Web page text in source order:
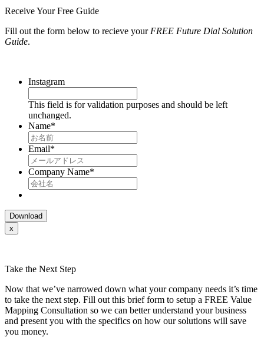
Receive Your Free Guide
Fill out the form below to recieve your FREE Future Dial Solution
Guide.
Instagram
This field is for validation purposes and should be left
unchanged.
Name*
Email*
Company Name*
x
Take the Next Step
Now that we’ve narrowed down what your company needs it’s time
to take the next step. Fill out this brief form to setup a FREE Value
Mapping Consultation so we can better understand your business
and present you with the specifics on how our solutions will save
you money.